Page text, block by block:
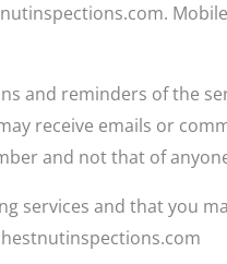
and reminders of the
receive emails or
and not that of
services and that you